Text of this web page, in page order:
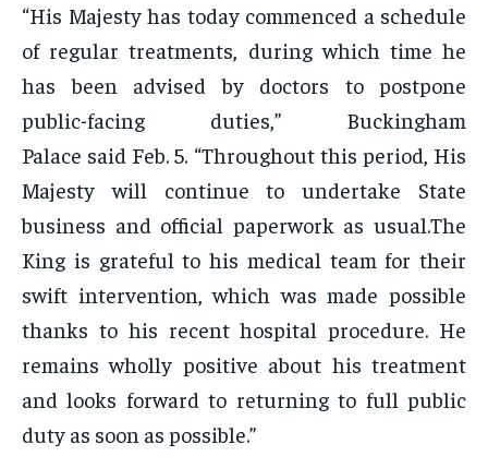
“His Majesty has today commenced a schedule
of regular treatments, during which time he
has been advised by doctors to postpone
public-facing duties,” Buckingham
Palace said Feb. 5. “Throughout this period, His
Majesty will continue to undertake State
business and official paperwork as usual.The
King is grateful to his medical team for their
swift intervention, which was made possible
thanks to his recent hospital procedure. He
remains wholly positive about his treatment
and looks forward to returning to full public
duty as soon as possible.”